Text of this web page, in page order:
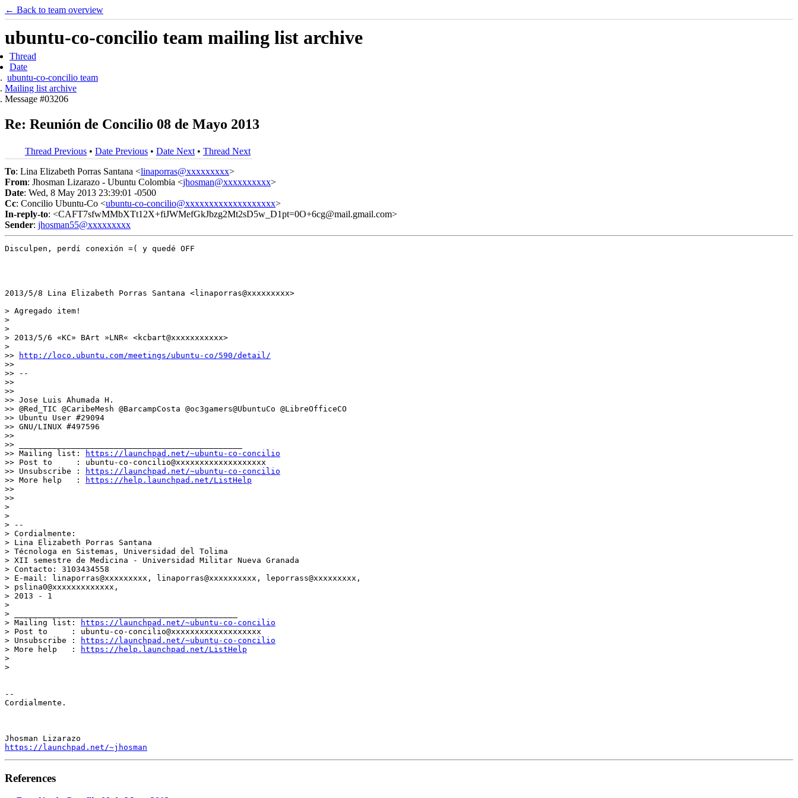
← Back to team overview
ubuntu-co-concilio team mailing list archive
Thread
Date
ubuntu-co-concilio team
Mailing list archive
Message #03206
Re: Reunión de Concilio 08 de Mayo 2013
Thread Previous • Date Previous • Date Next • Thread Next
To: Lina Elizabeth Porras Santana <linaporras@xxxxxxxxx>
From: Jhosman Lizarazo - Ubuntu Colombia <jhosman@xxxxxxxxxx>
Date: Wed, 8 May 2013 23:39:01 -0500
Cc: Concilio Ubuntu-Co <ubuntu-co-concilio@xxxxxxxxxxxxxxxxxxx>
In-reply-to: <CAFT7sfwMMbXTt12X+fiJWMefGkJbzg2Mt2sD5w_D1pt=0O+6cg@mail.gmail.com>
Sender: jhosman55@xxxxxxxxx
Disculpen, perdí conexión =( y quedé OFF
2013/5/8 Lina Elizabeth Porras Santana <linaporras@xxxxxxxxx>
> Agregado item!
>
>
> 2013/5/6 «KC» BArt »LNR« <kcbart@xxxxxxxxxxx>
>
>>
http://loco.ubuntu.com/meetings/ubuntu-co/590/detail/
>>
>> --
>>
>>
>> Jose Luis Ahumada H.
>> @Red_TIC @CaribeMesh @BarcampCosta @oc3gamers@UbuntuCo @LibreOfficeCO
>> Ubuntu User #29094
>> GNU/LINUX #497596
>>
>> _______________________________________________
>> Mailing list:
https://launchpad.net/~ubuntu-co-concilio
>> Post to     : ubuntu-co-concilio@xxxxxxxxxxxxxxxxxxx
>> Unsubscribe :
https://launchpad.net/~ubuntu-co-concilio
>> More help   :
https://help.launchpad.net/ListHelp
>>
>>
>
>
> --
> Cordialmente:
> Lina Elizabeth Porras Santana
> Técnologa en Sistemas, Universidad del Tolima
> XII semestre de Medicina - Universidad Militar Nueva Granada
> Contacto: 3103434558
> E-mail: linaporras@xxxxxxxxx, linaporras@xxxxxxxxxx, leporrass@xxxxxxxxx,
> pslina0@xxxxxxxxxxxxx,
> 2013 - 1
>
> _______________________________________________
> Mailing list:
https://launchpad.net/~ubuntu-co-concilio
> Post to     : ubuntu-co-concilio@xxxxxxxxxxxxxxxxxxx
> Unsubscribe :
https://launchpad.net/~ubuntu-co-concilio
> More help   :
https://help.launchpad.net/ListHelp
>
>
--
Cordialmente.
https://launchpad.net/~jhosman
References